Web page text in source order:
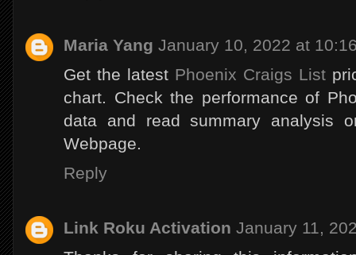
Maria Yang January 10, 2022 at
Get the latest Phoenix Craigs List
chart. Check the performance of
data and read summary analysis
Webpage.
Reply
Link Roku Activation January 11,